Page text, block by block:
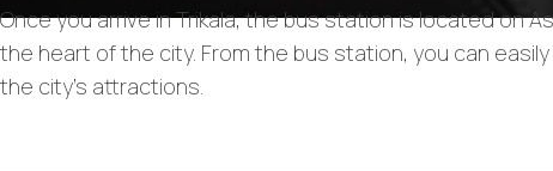
Once you arrive in Trikala, the bus station is located on
the heart of the city. From the bus station, you can
the city’s attractions.